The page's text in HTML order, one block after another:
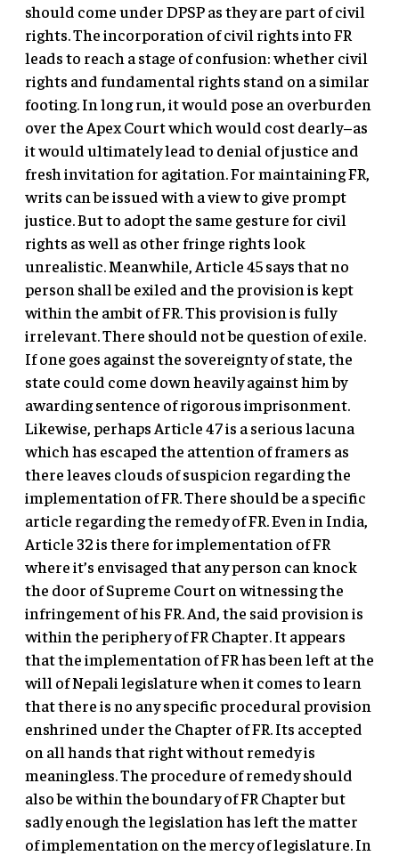
should come under DPSP as they are part of civil
rights. The incorporation of civil rights into FR
leads to reach a stage of confusion: whether civil
rights and fundamental rights stand on a similar
footing. In long run, it would pose an overburden
over the Apex Court which would cost dearly–as
it would ultimately lead to denial of justice and
fresh invitation for agitation. For maintaining FR,
writs can be issued with a view to give prompt
justice. But to adopt the same gesture for civil
rights as well as other fringe rights look
unrealistic. Meanwhile, Article 45 says that no
person shall be exiled and the provision is kept
within the ambit of FR. This provision is fully
irrelevant. There should not be question of exile.
If one goes against the sovereignty of state, the
state could come down heavily against him by
awarding sentence of rigorous imprisonment.
Likewise, perhaps Article 47 is a serious lacuna
which has escaped the attention of framers as
there leaves clouds of suspicion regarding the
implementation of FR. There should be a specific
article regarding the remedy of FR. Even in India,
Article 32 is there for implementation of FR
where it’s envisaged that any person can knock
the door of Supreme Court on witnessing the
infringement of his FR. And, the said provision is
within the periphery of FR Chapter. It appears
that the implementation of FR has been left at the
will of Nepali legislature when it comes to learn
that there is no any specific procedural provision
enshrined under the Chapter of FR. Its accepted
on all hands that right without remedy is
meaningless. The procedure of remedy should
also be within the boundary of FR Chapter but
sadly enough the legislation has left the matter
of implementation on the mercy of legislature. In